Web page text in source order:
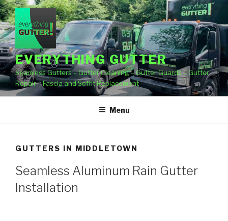
Skip
to
content
EVERYTHING GUTTER
Seamless Gutters – Gutter Cleaning – Gutter Guards – Gutter
Repair – Fascia and Soffit Replacement
Menu
GUTTERS IN MIDDLETOWN
Seamless Aluminum Rain Gutter
Installation